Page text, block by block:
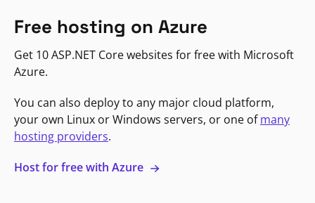
Free hosting on Azure
Get 10 ASP.NET Core websites for free with Microsoft
Azure.
You can also deploy to any major cloud platform,
your own Linux or Windows servers, or one ofmany
hosting providers.
Host for free with Azure